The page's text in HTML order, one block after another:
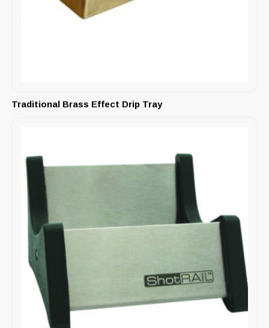
Traditional Brass Effect Drip Tray